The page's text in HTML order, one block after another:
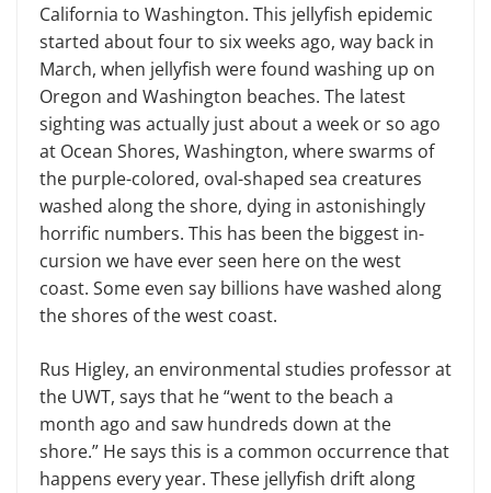
Cali­fornia to Washington. This jellyfish epidemic
started about four to six weeks ago, way back in
March, when jellyfish were found washing up on
Oregon and Washington beaches. The latest
sighting was actually just about a week or so ago
at Ocean Shores, Washington, where swarms of
the purple-colored, oval-shaped sea creatures
washed along the shore, dying in astonishingly
horrific numbers. This has been the biggest in­
cursion we have ever seen here on the west
coast. Some even say billions have washed along
the shores of the west coast.
Rus Higley, an environmental stud­ies professor at
the UWT, says that he “went to the beach a
month ago and saw hundreds down at the
shore.” He says this is a common occurrence that
hap­pens every year. These jellyfish drift along